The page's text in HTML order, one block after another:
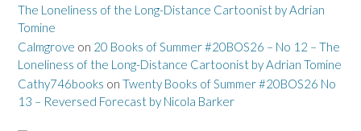
The Loneliness of the Long-Distance Cartoonist by Adrian
Tomine
Calmgrove on 20 Books of Summer #20BOS26 – No 12 – The
Loneliness of the Long-Distance Cartoonist by Adrian Tomine
Cathy746books on Twenty Books of Summer #20BOS26 No
13 – Reversed Forecast by Nicola Barker